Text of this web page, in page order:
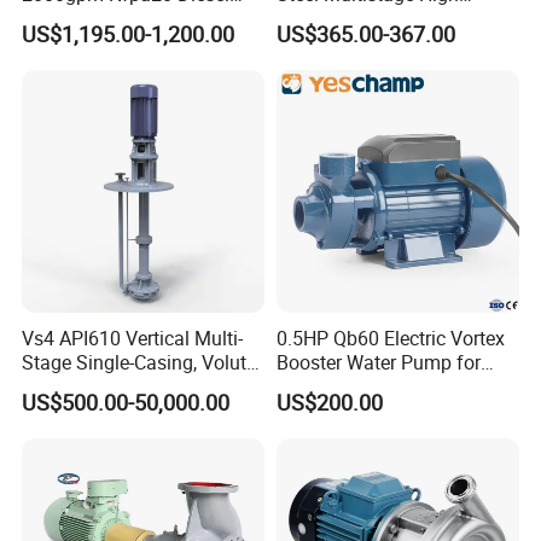
Engine Fire Water Pump
System
US$1,195.00-1,200.00
Pressure Pump
US$365.00-367.00
Vs4 API610 Vertical Multi-
Stage Single-Casing, Volute,
Line-Shaft-Driven Sump Self
Priming Acid Chemical
US$500.00-50,000.00
0.5HP Qb60 Electric Vortex
Booster Water Pump for
Domestic
US$200.00